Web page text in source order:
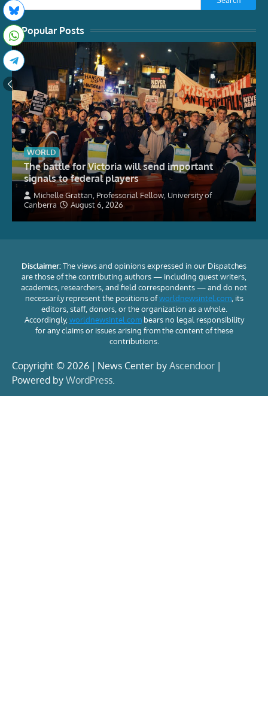
Popular Posts
WORLD
The battle for Victoria will send important
signals to federal players
Michelle Grattan, Professorial Fellow, University of
Canberra
August 6, 2026
Disclaimer:The views and opinions expressed in our Dispatches
are those of the contributing authors — including guest writers,
academics, researchers, and field correspondents — and do not
necessarily represent the positions ofworldnewsintel.com, its
editors, staff, donors, or the organization as a whole.
Accordingly,worldnewsintel.combears no legal responsibility
for any claims or issues arising from the content of these
contributions.
Copyright © 2026 | News Center by Ascendoor |
Powered by WordPress.